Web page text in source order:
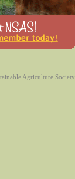
Agriculture Society.